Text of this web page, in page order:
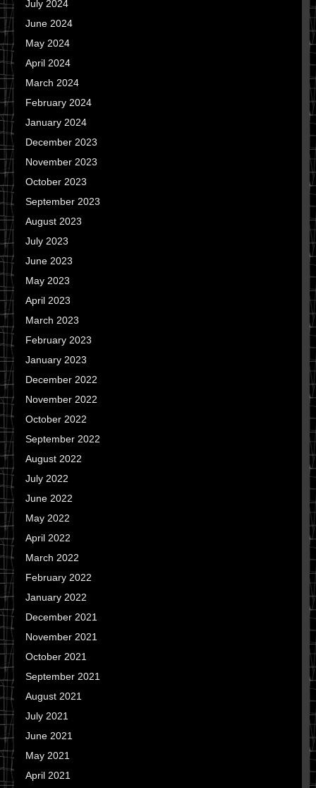
July 2024
June 2024
May 2024
April 2024
March 2024
February 2024
January 2024
December 2023
November 2023
October 2023
September 2023
August 2023
July 2023
June 2023
May 2023
April 2023
March 2023
February 2023
January 2023
December 2022
November 2022
October 2022
September 2022
August 2022
July 2022
June 2022
May 2022
April 2022
March 2022
February 2022
January 2022
December 2021
November 2021
October 2021
September 2021
August 2021
July 2021
June 2021
May 2021
April 2021